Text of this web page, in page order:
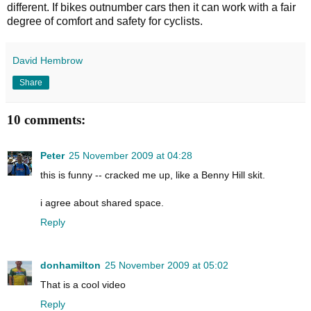
different. If bikes outnumber cars then it can work with a fair
degree of comfort and safety for cyclists.
David Hembrow
Share
10 comments:
Peter 25 November 2009 at 04:28
this is funny -- cracked me up, like a Benny Hill skit.
i agree about shared space.
Reply
donhamilton 25 November 2009 at 05:02
That is a cool video
Reply